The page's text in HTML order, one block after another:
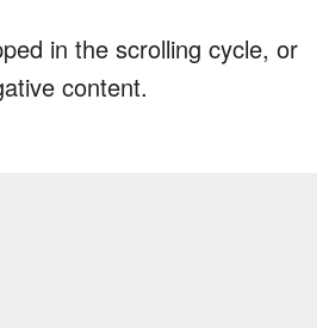
in the scrolling cycle, or
content.